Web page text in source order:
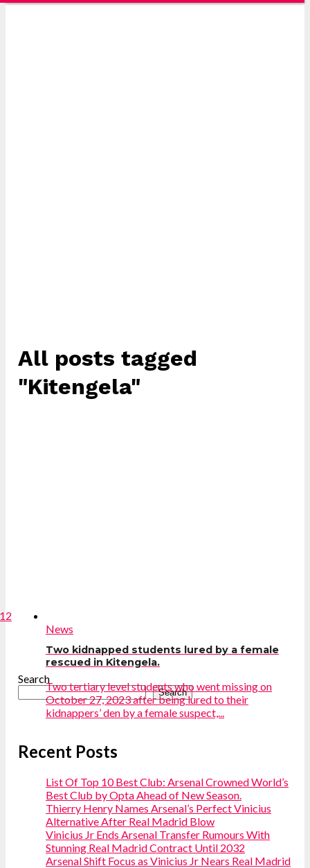
All posts tagged
"Kitengela"
News
Two kidnapped students lured by a female
rescued in Kitengela.
Two tertiary level students who went missing on
October 27, 2023 after being lured to their
kidnappers’ den by a female suspect,...
Search
Search
Recent Posts
List Of Top 10 Best Club: Arsenal Crowned World’s
Best Club by Opta Ahead of New Season.
Thierry Henry Names Arsenal’s Perfect Vinicius
Alternative After Real Madrid Blow
Vinicius Jr Ends Arsenal Transfer Rumours With
Stunning Real Madrid Contract Until 2032
Arsenal Shift Focus as Vinicius Jr Nears Real Madrid